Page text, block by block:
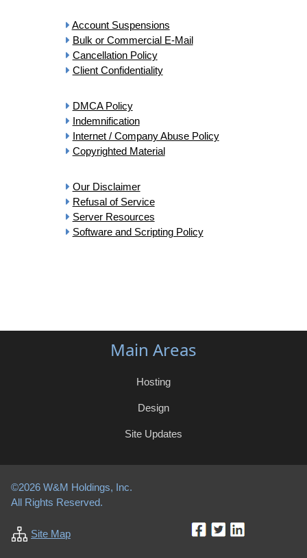
Account Suspensions
Bulk or Commercial E-Mail
Cancellation Policy
Client Confidentiality
DMCA Policy
Indemnification
Internet / Company Abuse Policy
Copyrighted Material
Our Disclaimer
Refusal of Service
Server Resources
Software and Scripting Policy
Main Areas
Hosting
Design
Site Updates
©2026 W&M Holdings, Inc.
All Rights Reserved.
Site Map